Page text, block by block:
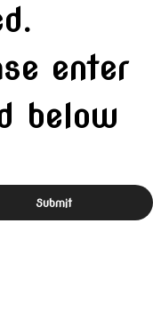
enter
below